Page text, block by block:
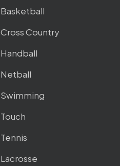
Basketball
Cross Country
Handball
Netball
Swimming
Touch
Tennis
Lacrosse